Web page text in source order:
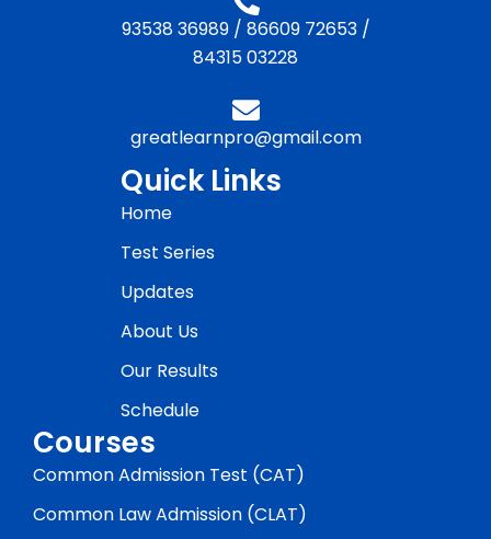
93538 36989/ 86609 72653/
84315 03228
greatlearnpro@gmail.com
Quick Links
Home
Test Series
Updates
About Us
Our Results
Schedule
Courses
Common Admission Test (CAT)
Common Law Admission (CLAT)